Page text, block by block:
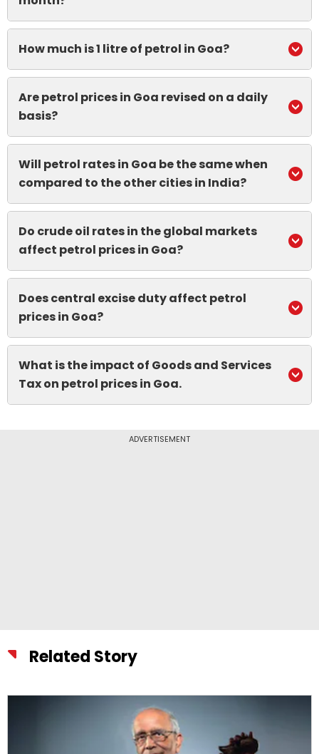
How much is 1 litre of petrol in Goa?
Are petrol prices in Goa revised on a daily
basis?
Will petrol rates in Goa be the same when
compared to the other cities in India?
Do crude oil rates in the global markets
affect petrol prices in Goa?
Does central excise duty affect petrol
prices in Goa?
What is the impact of Goods and Services
Tax on petrol prices in Goa.
ADVERTISEMENT
Related Story